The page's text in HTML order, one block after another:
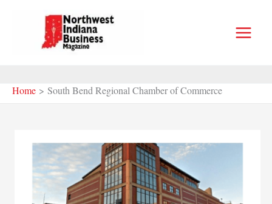
Home South Bend Regional Chamber of Commerce